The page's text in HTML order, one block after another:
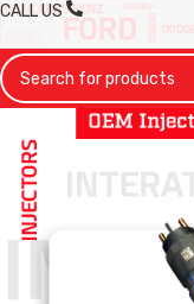
CALL US